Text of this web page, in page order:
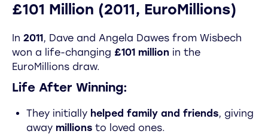
£101 Million (2011, EuroMillions)
In 2011, Dave and Angela Dawes from Wisbech
won a life-changing £101 million in the
EuroMillions draw.
Life After Winning:
They initially helped family and friends, giving
away millions to loved ones.